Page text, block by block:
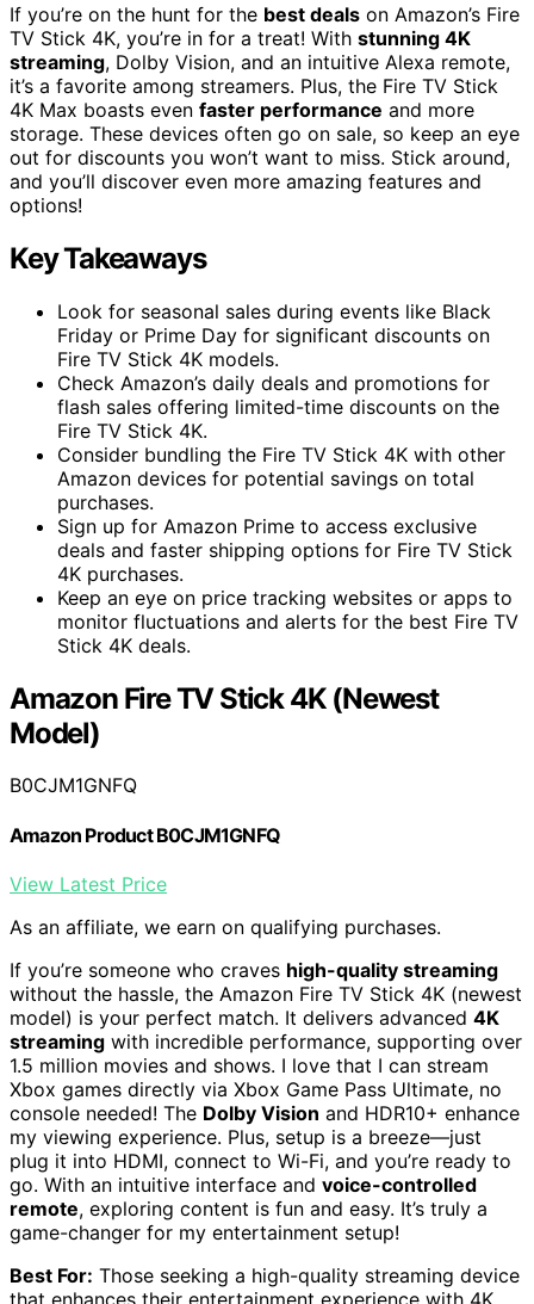
If you’re on the hunt for the best deals on Amazon’s Fire
TV Stick 4K, you’re in for a treat! With stunning 4K
streaming, Dolby Vision, and an intuitive Alexa remote,
it’s a favorite among streamers. Plus, the Fire TV Stick
4K Max boasts even faster performance and more
storage. These devices often go on sale, so keep an eye
out for discounts you won’t want to miss. Stick around,
and you’ll discover even more amazing features and
options!
Key Takeaways
Look for seasonal sales during events like Black
Friday or Prime Day for significant discounts on
Fire TV Stick 4K models.
Check Amazon’s daily deals and promotions for
flash sales offering limited-time discounts on the
Fire TV Stick 4K.
Consider bundling the Fire TV Stick 4K with other
Amazon devices for potential savings on total
purchases.
Sign up for Amazon Prime to access exclusive
deals and faster shipping options for Fire TV Stick
4K purchases.
Keep an eye on price tracking websites or apps to
monitor fluctuations and alerts for the best Fire TV
Stick 4K deals.
Amazon Fire TV Stick 4K (Newest
Model)
B0CJM1GNFQ
Amazon Product B0CJM1GNFQ
View Latest Price
As an affiliate, we earn on qualifying purchases.
If you’re someone who craves high-quality streaming
without the hassle, the Amazon Fire TV Stick 4K (newest
model) is your perfect match. It delivers advanced 4K
streaming with incredible performance, supporting over
1.5 million movies and shows. I love that I can stream
Xbox games directly via Xbox Game Pass Ultimate, no
console needed! The Dolby Vision and HDR10+ enhance
my viewing experience. Plus, setup is a breeze—just
plug it into HDMI, connect to Wi-Fi, and you’re ready to
go. With an intuitive interface and voice-controlled
remote, exploring content is fun and easy. It’s truly a
game-changer for my entertainment setup!
Best For: Those seeking a high-quality streaming device
that enhances their entertainment experience with 4K